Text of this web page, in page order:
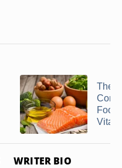
The
WRITER BIO